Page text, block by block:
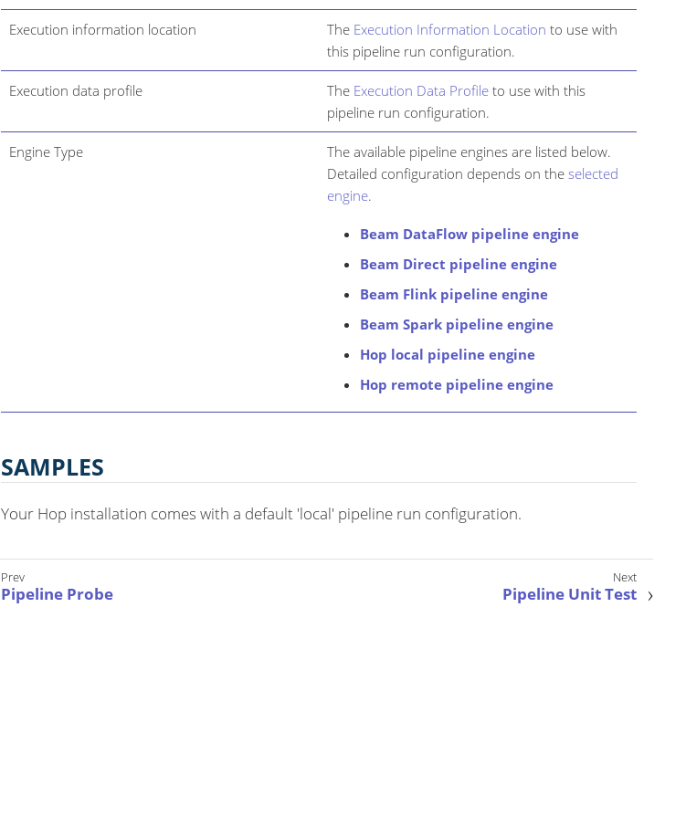
Execution information location The Execution Information Location to use with
this pipeline run configuration.
Execution data profile The Execution Data Profile to use with this
pipeline run configuration.
Engine Type
The available pipeline engines are listed below.
Detailed configuration depends on the selected
engine.
Beam DataFlow pipeline engine
Beam Direct pipeline engine
Beam Flink pipeline engine
Beam Spark pipeline engine
Hop local pipeline engine
Hop remote pipeline engine
SAMPLES
Your Hop installation comes with a default 'local' pipeline run configuration.
Pipeline Probe Pipeline Unit Test